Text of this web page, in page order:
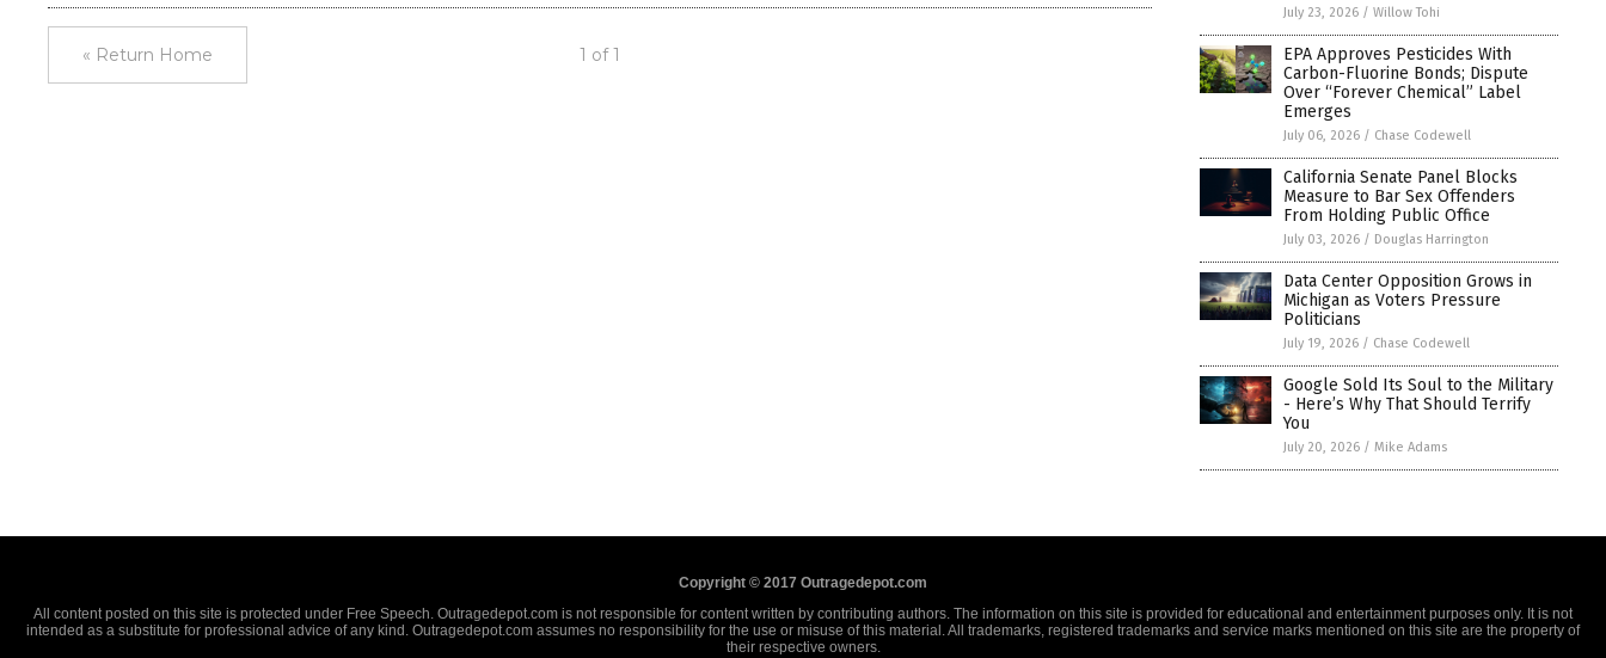
« Return Home 1 of 1
July 23, 2026 / Willow Tohi
EPA Approves Pesticides With
Carbon-Fluorine Bonds; Dispute
Over “Forever Chemical” Label
Emerges
July 06, 2026 / Chase Codewell
California Senate Panel Blocks
Measure to Bar Sex Offenders
From Holding Public Office
July 03, 2026 / Douglas Harrington
Data Center Opposition Grows in
Michigan as Voters Pressure
Politicians
July 19, 2026 / Chase Codewell
Google Sold Its Soul to the Military
- Here’s Why That Should Terrify
You
July 20, 2026 / Mike Adams
Copyright © 2017 Outragedepot.com
All content posted on this site is protected under Free Speech. Outragedepot.com is not responsible for content written by contributing authors. The information on this site is provided for educational and entertainment purposes only. It is not
intended as a substitute for professional advice of any kind. Outragedepot.com assumes no responsibility for the use or misuse of this material. All trademarks, registered trademarks and service marks mentioned on this site are the property of
their respective owners.